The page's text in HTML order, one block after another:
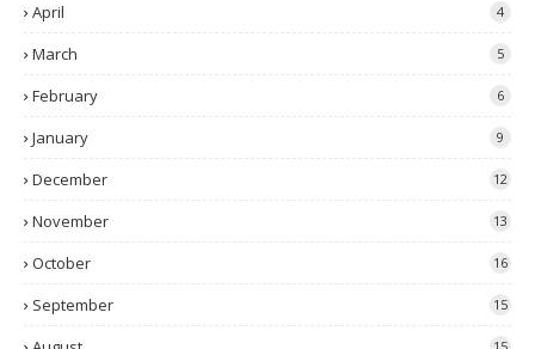
April 4
March 5
February 6
January 9
December 12
November 13
October 16
September 15